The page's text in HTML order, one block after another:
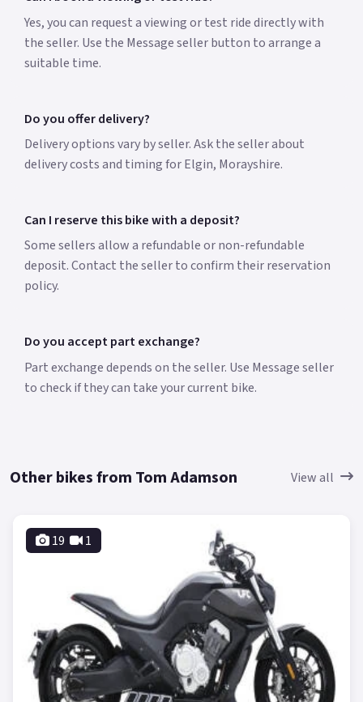
Yes, you can request a viewing or test ride directly with
the seller. Use the Message seller button to arrange a
suitable time.
Do you offer delivery?
Delivery options vary by seller. Ask the seller about
delivery costs and timing for Elgin, Morayshire.
Can I reserve this bike with a deposit?
Some sellers allow a refundable or non-refundable
deposit. Contact the seller to confirm their reservation
policy.
Do you accept part exchange?
Part exchange depends on the seller. Use Message seller
to check if they can take your current bike.
Other bikes from Tom Adamson View all
19 1